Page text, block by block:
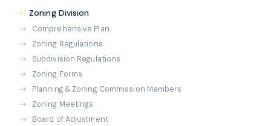
Zoning Division
Comprehensive Plan
Zoning Regulations
Subdivision Regulations
Zoning Forms
Planning & Zoning Commission Members
Zoning Meetings
Board of Adjustment